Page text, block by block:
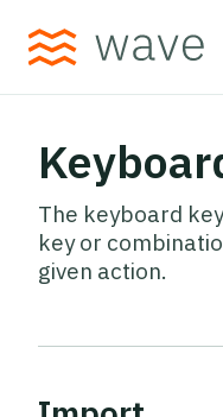
The keyboard
key or
given action.